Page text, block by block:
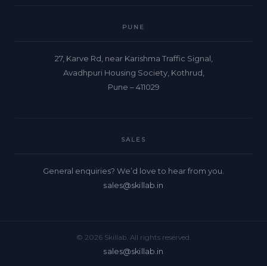
PUNE
27, Karve Rd, near Karishma Traffic Signal,
Avadhpuri Housing Society, Kothrud,
Pune – 411029
SALES
General enquiries? We’d love to hear from you.
sales@skillab.in
© 2026 Skillab. All rights reserved.
sales@skillab.in